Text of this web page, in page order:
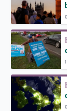
Read more
Read more